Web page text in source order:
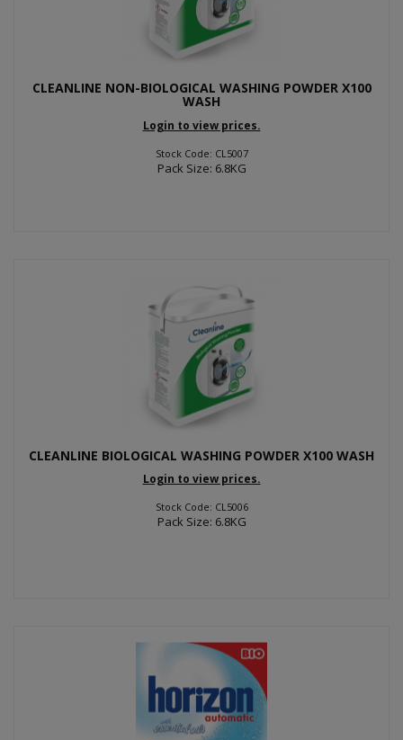
CLEANLINE NON-BIOLOGICAL WASHING POWDER X100
WASH
Login to view prices.
Stock Code: CL5007
Pack Size: 6.8KG
CLEANLINE BIOLOGICAL WASHING POWDER X100 WASH
Login to view prices.
Stock Code: CL5006
Pack Size: 6.8KG